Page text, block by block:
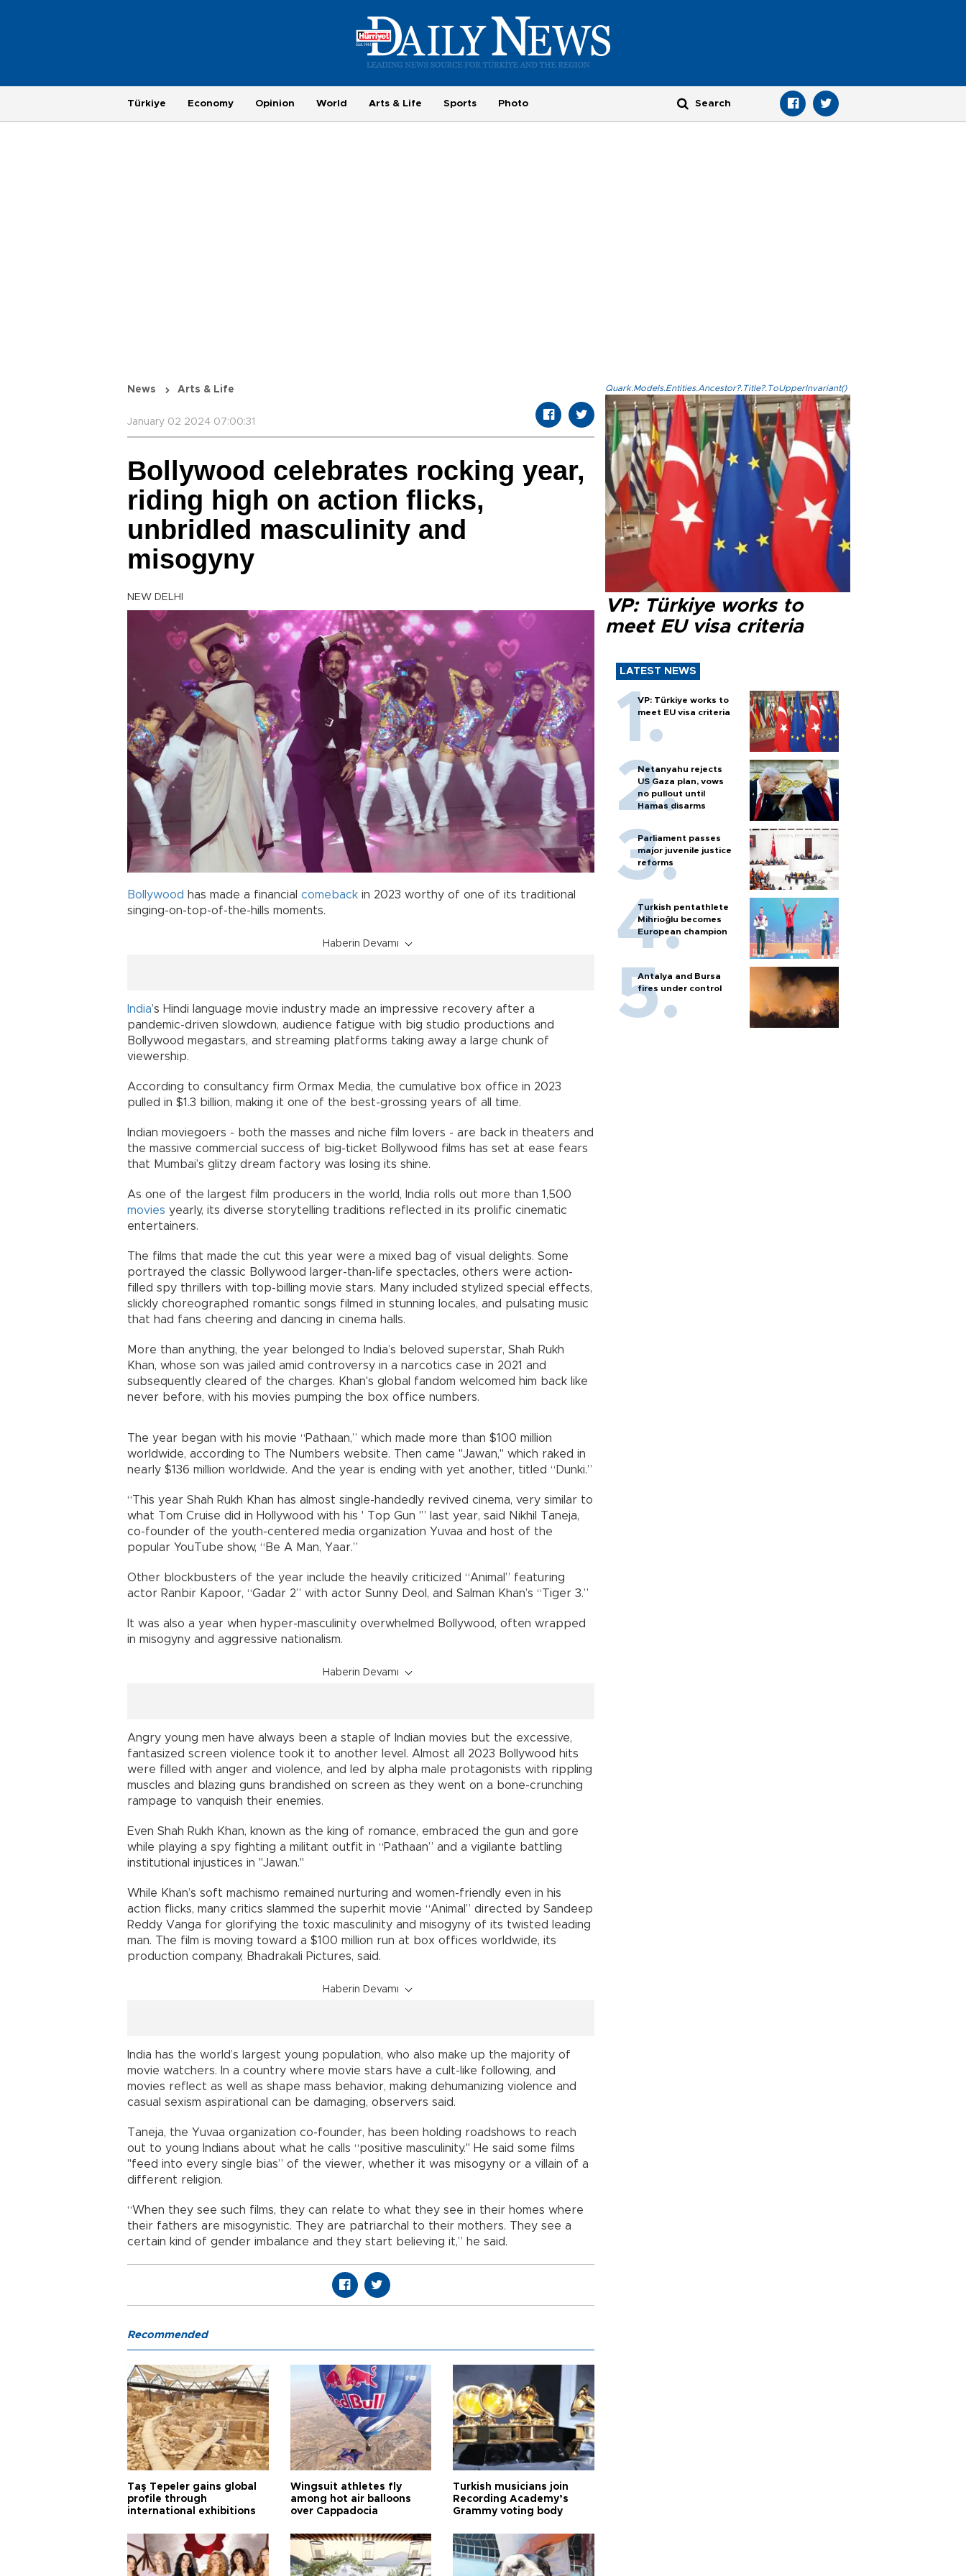
Türkiye Economy Opinion World Arts & Life Sports Photo
News Arts & Life
January 02 2024 07:00:31
Bollywood celebrates rocking year,
riding high on action flicks,
unbridled masculinity and
misogyny
NEW DELHI
Bollywood has made a financial comeback in 2023 worthy of one of its traditional
singing-on-top-of-the-hills moments.
Haberin Devamı
India’s Hindi language movie industry made an impressive recovery after a
pandemic-driven slowdown, audience fatigue with big studio productions and
Bollywood megastars, and streaming platforms taking away a large chunk of
viewership.
According to consultancy firm Ormax Media, the cumulative box office in 2023
pulled in $1.3 billion, making it one of the best-grossing years of all time.
Indian moviegoers - both the masses and niche film lovers - are back in theaters and
the massive commercial success of big-ticket Bollywood films has set at ease fears
that Mumbai’s glitzy dream factory was losing its shine.
As one of the largest film producers in the world, India rolls out more than 1,500
movies yearly, its diverse storytelling traditions reflected in its prolific cinematic
entertainers.
The films that made the cut this year were a mixed bag of visual delights. Some
portrayed the classic Bollywood larger-than-life spectacles, others were action-
filled spy thrillers with top-billing movie stars. Many included stylized special effects,
slickly choreographed romantic songs filmed in stunning locales, and pulsating music
that had fans cheering and dancing in cinema halls.
More than anything, the year belonged to India’s beloved superstar, Shah Rukh
Khan, whose son was jailed amid controversy in a narcotics case in 2021 and
subsequently cleared of the charges. Khan's global fandom welcomed him back like
never before, with his movies pumping the box office numbers.
The year began with his movie “Pathaan,” which made more than $100 million
worldwide, according to The Numbers website. Then came "Jawan," which raked in
nearly $136 million worldwide. And the year is ending with yet another, titled “Dunki.”
“This year Shah Rukh Khan has almost single-handedly revived cinema, very similar to
what Tom Cruise did in Hollywood with his ' Top Gun '” last year, said Nikhil Taneja,
co-founder of the youth-centered media organization Yuvaa and host of the
popular YouTube show, “Be A Man, Yaar.”
Other blockbusters of the year include the heavily criticized “Animal” featuring
actor Ranbir Kapoor, “Gadar 2” with actor Sunny Deol, and Salman Khan’s “Tiger 3.”
It was also a year when hyper-masculinity overwhelmed Bollywood, often wrapped
in misogyny and aggressive nationalism.
Haberin Devamı
Angry young men have always been a staple of Indian movies but the excessive,
fantasized screen violence took it to another level. Almost all 2023 Bollywood hits
were filled with anger and violence, and led by alpha male protagonists with rippling
muscles and blazing guns brandished on screen as they went on a bone-crunching
rampage to vanquish their enemies.
Even Shah Rukh Khan, known as the king of romance, embraced the gun and gore
while playing a spy fighting a militant outfit in “Pathaan” and a vigilante battling
institutional injustices in "Jawan."
While Khan’s soft machismo remained nurturing and women-friendly even in his
action flicks, many critics slammed the superhit movie “Animal” directed by Sandeep
Reddy Vanga for glorifying the toxic masculinity and misogyny of its twisted leading
man. The film is moving toward a $100 million run at box offices worldwide, its
production company, Bhadrakali Pictures, said.
Haberin Devamı
India has the world’s largest young population, who also make up the majority of
movie watchers. In a country where movie stars have a cult-like following, and
movies reflect as well as shape mass behavior, making dehumanizing violence and
casual sexism aspirational can be damaging, observers said.
Taneja, the Yuvaa organization co-founder, has been holding roadshows to reach
out to young Indians about what he calls “positive masculinity." He said some films
"feed into every single bias” of the viewer, whether it was misogyny or a villain of a
different religion.
“When they see such films, they can relate to what they see in their homes where
their fathers are misogynistic. They are patriarchal to their mothers. They see a
certain kind of gender imbalance and they start believing it,” he said.
Quark.Models.Entities.Ancestor?.Title?.ToUpperInvariant()
VP: Türkiye works to
meet EU visa criteria
LATEST NEWS
VP: Türkiye works to
meet EU visa criteria
Netanyahu rejects
US Gaza plan, vows
no pullout until
Hamas disarms
Parliament passes
major juvenile justice
reforms
Turkish pentathlete
Mihrioğlu becomes
European champion
Antalya and Bursa
fires under control
Recommended
Taş Tepeler gains global
profile through
international exhibitions
Wingsuit athletes fly
among hot air balloons
over Cappadocia
Turkish musicians join
Recording Academy’s
Grammy voting body